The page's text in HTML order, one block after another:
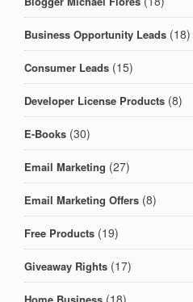
Business Opportunity Leads (18)
Consumer Leads (15)
Developer License Products (8)
E-Books (30)
Email Marketing (27)
Email Marketing Offers (8)
Free Products (19)
Giveaway Rights (17)